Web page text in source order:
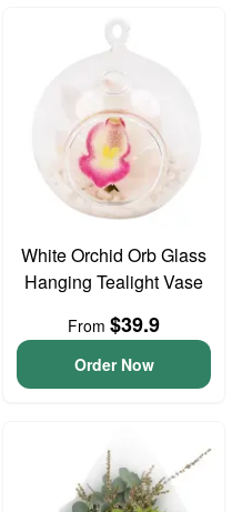
White Orchid Orb Glass
Hanging Tealight Vase
From $39.9
Order Now